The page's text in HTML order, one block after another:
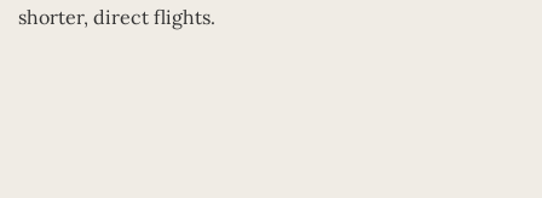
shorter, direct flights.